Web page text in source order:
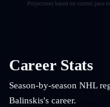
Projections based on current pace
Career Stats
Season-by-season NHL
Balinskis's career.